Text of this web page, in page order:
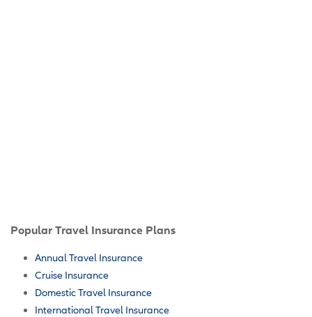
Popular Travel Insurance Plans
Annual Travel Insurance
Cruise Insurance
Domestic Travel Insurance
International Travel Insurance